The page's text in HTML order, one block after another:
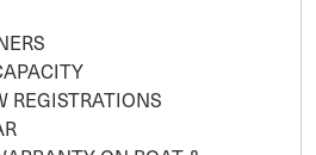
REGISTRATIONS